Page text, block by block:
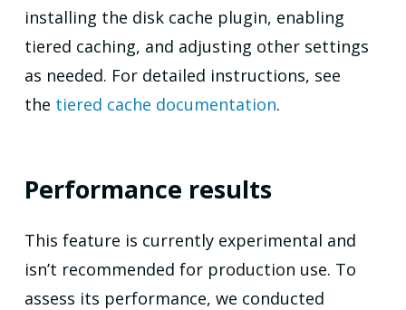
installing the disk cache plugin, enabling
tiered caching, and adjusting other settings
as needed. For detailed instructions, see
the tiered cache documentation.
Performance results
This feature is currently experimental and
isn’t recommended for production use. To
assess its performance, we conducted